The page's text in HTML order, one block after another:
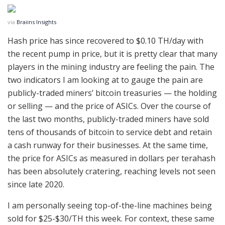
via Braiins Insights
Hash price has since recovered to $0.10 TH/day with
the recent pump in price, but it is pretty clear that many
players in the mining industry are feeling the pain. The
two indicators I am looking at to gauge the pain are
publicly-traded miners’ bitcoin treasuries — the holding
or selling — and the price of ASICs. Over the course of
the last two months, publicly-traded miners have sold
tens of thousands of bitcoin to service debt and retain
a cash runway for their businesses. At the same time,
the price for ASICs as measured in dollars per terahash
has been absolutely cratering, reaching levels not seen
since late 2020.
I am personally seeing top-of-the-line machines being
sold for $25-$30/TH this week. For context, these same